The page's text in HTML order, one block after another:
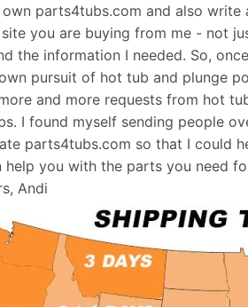
own parts4tubs.com and also
you are buying from me - not
the information I needed. So,
pursuit of hot tub and plunge
and more requests from hot
I found myself sending people
parts4tubs.com so that I could
help you with the parts you need
Andi